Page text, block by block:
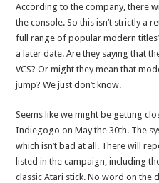
According to the company, there
the console. So this isn’t strictly a
full range of popular modern
a later date. Are they saying that
VCS? Or might they mean that
jump? We just don’t know.
Seems like we might be getting
Indiegogo on May the 30th. The
which isn’t bad at all. There will
listed in the campaign, including
classic Atari stick. No word on the